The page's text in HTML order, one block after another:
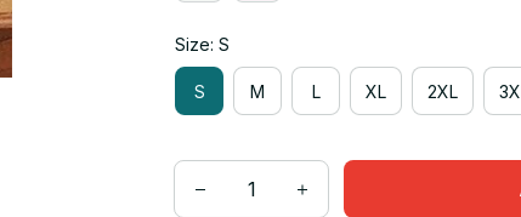
Size: S
S M L XL 2XL